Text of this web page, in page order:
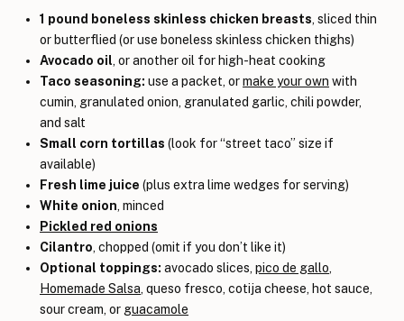
1 pound boneless skinless chicken breasts, sliced thin
or butterflied (or use boneless skinless chicken thighs)
Avocado oil, or another oil for high-heat cooking
Taco seasoning: use a packet, ormake your own with
cumin, granulated onion, granulated garlic, chili powder,
and salt
Small corn tortillas (look for “street taco” size if
available)
Fresh lime juice (plus extra lime wedges for serving)
White onion, minced
Pickled red onions
Cilantro, chopped (omit if you don’t like it)
Optional toppings: avocado slices, pico de gallo,
Homemade Salsa, queso fresco, cotija cheese, hot sauce,
sour cream, orguacamole